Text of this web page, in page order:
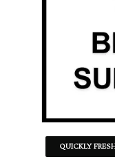
QUICKLY